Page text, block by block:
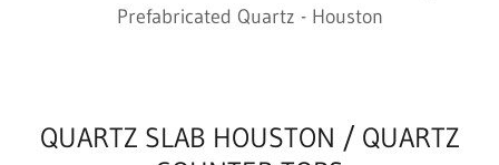
Prefabricated Quartz - Houston
QUARTZ SLAB HOUSTON / QUARTZ